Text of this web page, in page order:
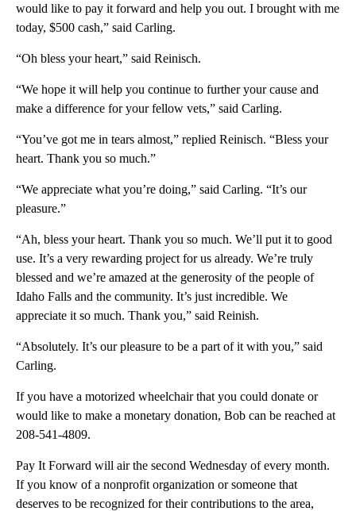
would like to pay it forward and help you out. I brought with me
today, $500 cash,” said Carling.
“Oh bless your heart,” said Reinisch.
“We hope it will help you continue to further your cause and
make a difference for your fellow vets,” said Carling.
“You’ve got me in tears almost,” replied Reinisch. “Bless your
heart. Thank you so much.”
“We appreciate what you’re doing,” said Carling. “It’s our
pleasure.”
“Ah, bless your heart. Thank you so much. We’ll put it to good
use. It’s a very rewarding project for us already. We’re truly
blessed and we’re amazed at the generosity of the people of
Idaho Falls and the community. It’s just incredible. We
appreciate it so much. Thank you,” said Reinish.
“Absolutely. It’s our pleasure to be a part of it with you,” said
Carling.
If you have a motorized wheelchair that you could donate or
would like to make a monetary donation, Bob can be reached at
208-541-4809.
Pay It Forward will air the second Wednesday of every month.
If you know of a nonprofit organization or someone that
deserves to be recognized for their contributions to the area,